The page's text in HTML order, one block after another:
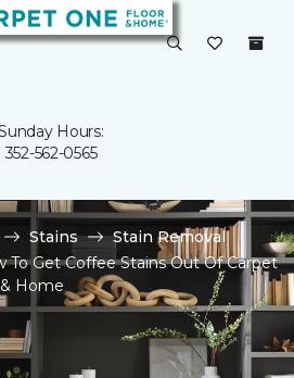
Hours:
352-562-0565
Stains
Stain Removal
To Get Coffee Stains Out Of Carpet
Home